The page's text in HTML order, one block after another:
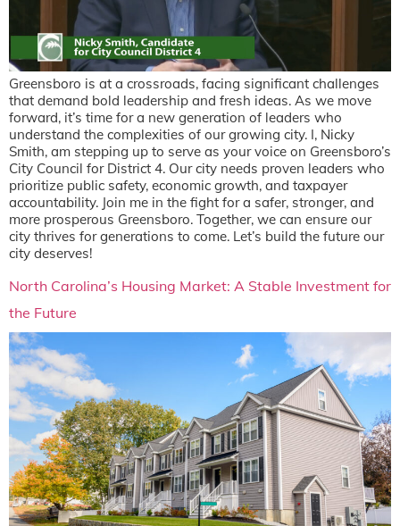
Greensboro is at a crossroads, facing significant challenges
that demand bold leadership and fresh ideas. As we move
forward, it’s time for a new generation of leaders who
understand the complexities of our growing city. I, Nicky
Smith, am stepping up to serve as your voice on Greensboro’s
City Council for District 4. Our city needs proven leaders who
prioritize public safety, economic growth, and taxpayer
accountability. Join me in the fight for a safer, stronger, and
more prosperous Greensboro. Together, we can ensure our
city thrives for generations to come. Let’s build the future our
city deserves!
North Carolina’s Housing Market: A Stable Investment for
the Future